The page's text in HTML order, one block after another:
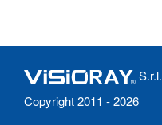
S.r.l.
Copyright 2011 - 2026